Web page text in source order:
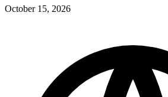
October 15, 2026